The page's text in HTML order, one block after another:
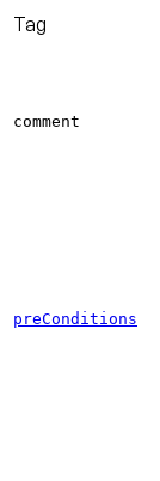
Tag
comment
preConditions